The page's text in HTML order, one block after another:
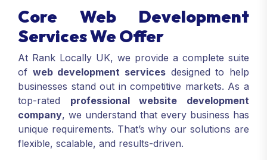
Core Web Development
Services We Offer
At Rank Locally UK, we provide a complete suite
of web development services designed to help
businesses stand out in competitive markets. As a
top-rated professional website development
company, we understand that every business has
unique requirements. That’s why our solutions are
flexible, scalable, and results-driven.